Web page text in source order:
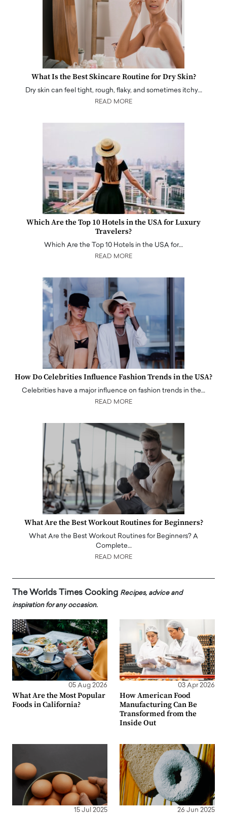
What Is the Best Skincare Routine for Dry Skin?
Dry skin can feel tight, rough, flaky, and sometimes itchy…
READ MORE
Which Are the Top 10 Hotels in the USA for Luxury
Travelers?
Which Are the Top 10 Hotels in the USA for…
READ MORE
How Do Celebrities Influence Fashion Trends in the USA?
Celebrities have a major influence on fashion trends in the…
READ MORE
What Are the Best Workout Routines for Beginners?
What Are the Best Workout Routines for Beginners? A
Complete…
READ MORE
The Worlds Times Cooking Recipes, advice and
inspiration for any occasion.
05 Aug 2026
What Are the Most Popular
Foods in California?
03 Apr 2026
How American Food
Manufacturing Can Be
Transformed from the
Inside Out
15 Jul 2025 26 Jun 2025